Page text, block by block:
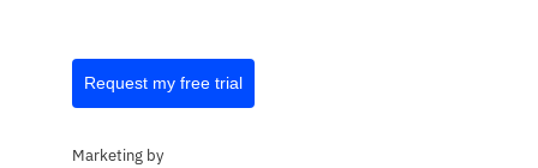
Request my free trial
Marketing by